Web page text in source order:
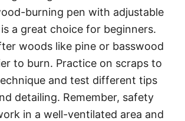
burning pen with adjustable
a great choice for beginners.
woods like pine or basswood
to burn. Practice on scraps to
and test different tips
detailing. Remember, safety
in a well-ventilated area and